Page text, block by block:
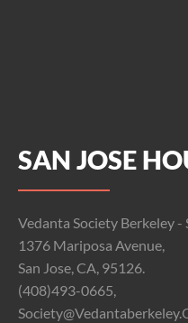
SAN JOSE
Vedanta Society Berkeley -
1376 Mariposa Avenue,
San Jose, CA, 95126.
(408)493-0665,